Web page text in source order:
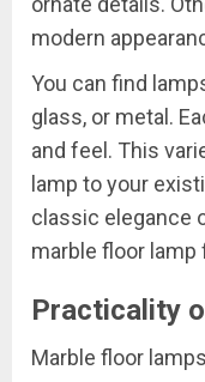
modern
You can find
glass, or metal.
and feel. This
lamp to your
classic elegance
marble floor lamp
Practicality
Marble floor